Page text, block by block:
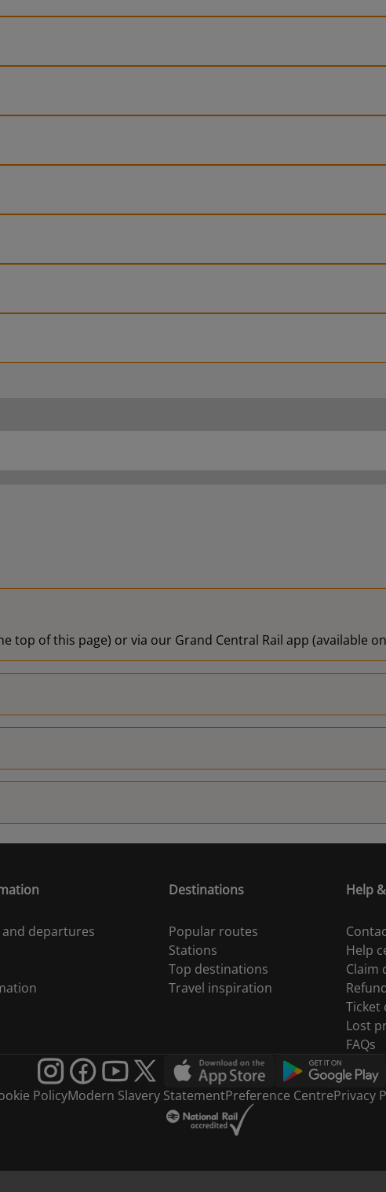
top of this page) or via our Grand Central Rail app (available
and departures
Destinations
Popular routes
Stations
Top destinations
Travel inspiration
Help
Help
Claim
Ticket
Lost
FAQs
PolicyModern Slavery StatementPreference CentrePrivacy